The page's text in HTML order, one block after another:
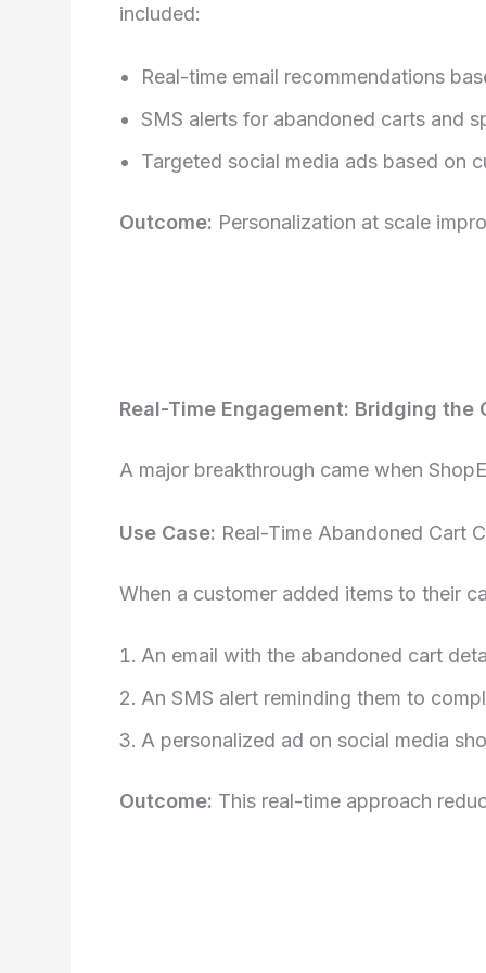
included:
Real-time email recommendations
SMS alerts for abandoned carts and
Targeted social media ads based on
Outcome: Personalization at scale
Real-Time Engagement: Bridging the
A major breakthrough came when
Use Case: Real-Time Abandoned Cart
When a customer added items to their
An email with the abandoned cart
An SMS alert reminding them to
A personalized ad on social media
Outcome: This real-time approach